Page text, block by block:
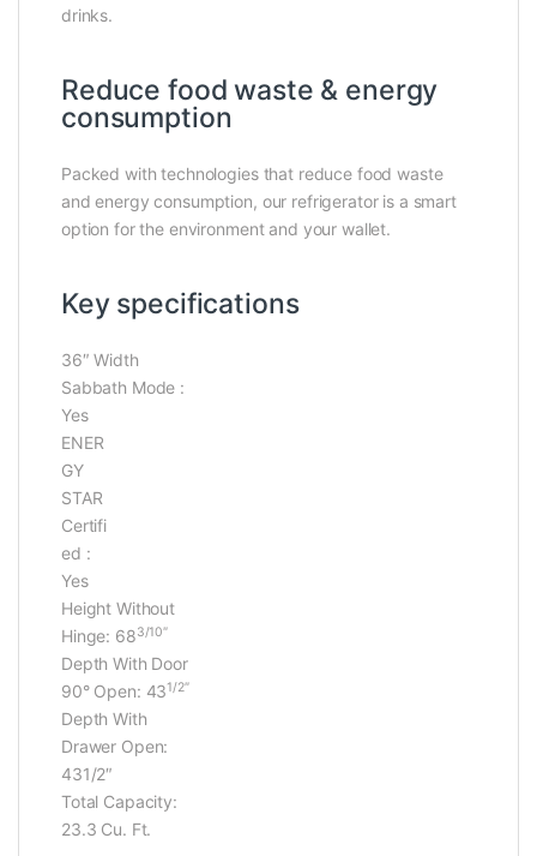
drinks.
Reduce food waste & energy
consumption
Packed with technologies that reduce food waste
and energy consumption, our refrigerator is a smart
option for the environment and your wallet.
Key specifications
36″Width
Sabbath Mode :
Yes
ENER
GY
STAR
Certifi
ed :
Yes
Height Without
Hinge: 683/10″
Depth With Door
90° Open: 431/2″
Depth With
Drawer Open:
431/2″
Total Capacity:
23.3 Cu. Ft.